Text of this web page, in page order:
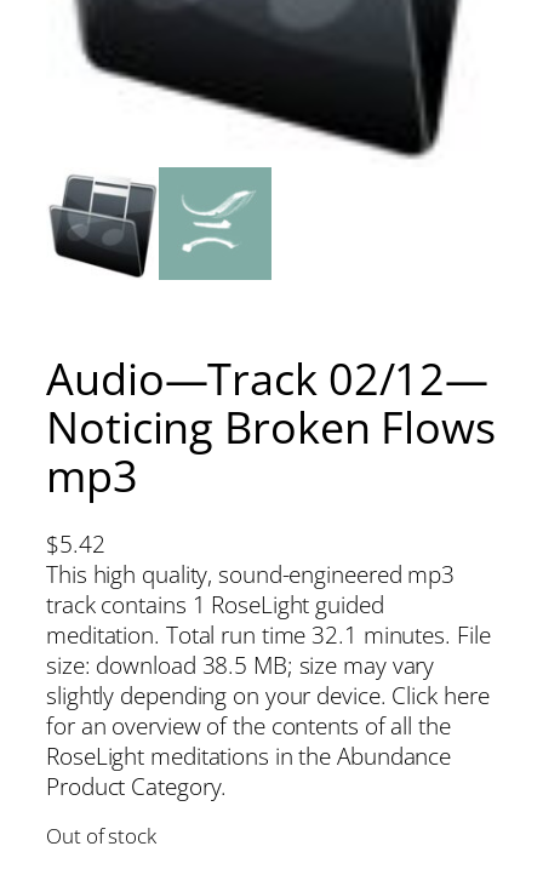
Audio—Track 02/12—
Noticing Broken Flows
mp3
$5.42
This high quality, sound-engineered mp3
track contains 1 RoseLight guided
meditation. Total run time 32.1 minutes. File
size: download 38.5 MB; size may vary
slightly depending on your device. Click here
for an overview of the contents of all the
RoseLight meditations in the Abundance
Product Category.
Out of stock